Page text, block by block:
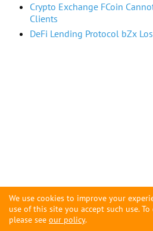
We use cookies to improve your
use of this site you accept such use.
please see our policy.
Crypto Exchange FCoin
Clients
DeFi Lending Protocol bZx